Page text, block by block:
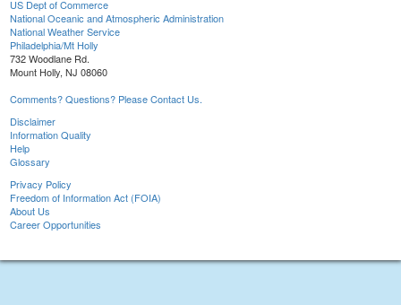
US Dept of Commerce
National Oceanic and Atmospheric Administration
National Weather Service
Philadelphia/Mt Holly
732 Woodlane Rd.
Mount Holly, NJ 08060
Comments? Questions? Please Contact Us.
Disclaimer
Information Quality
Help
Glossary
Privacy Policy
Freedom of Information Act (FOIA)
About Us
Career Opportunities